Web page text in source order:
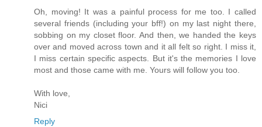
Oh, moving! It was a painful process for me too. I called
several friends (including your bff!) on my last night there,
sobbing on my closet floor. And then, we handed the keys
over and moved across town and it all felt so right. I miss it,
I miss certain specific aspects. But it's the memories I love
most and those came with me. Yours will follow you too.
With love,
Nici
Reply